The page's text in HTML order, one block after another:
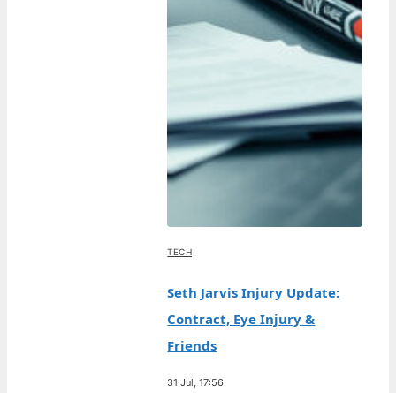
TECH
Seth Jarvis Injury Update:
Contract, Eye Injury &
Friends
31 Jul, 17:56